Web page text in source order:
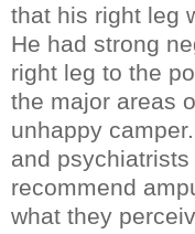
that his right leg
He had strong
right leg to the
the major areas
unhappy
and
recommend
what they